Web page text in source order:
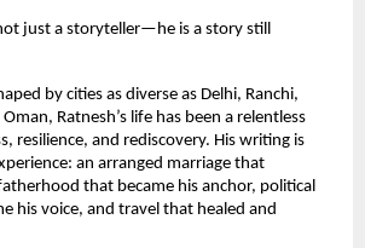
just a storyteller—he is a story still
by cities as diverse as Delhi, Ranchi,
Ratnesh’s life has been a relentless
resilience, and rediscovery. His writing is
an arranged marriage that
that became his anchor, political
his voice, and travel that healed and